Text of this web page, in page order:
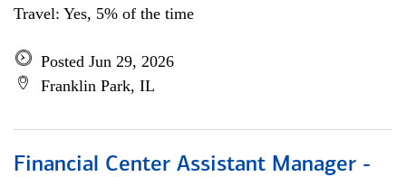
Travel: Yes, 5% of the time
Posted Jun 29, 2026
Franklin Park, IL
Financial Center Assistant Manager -